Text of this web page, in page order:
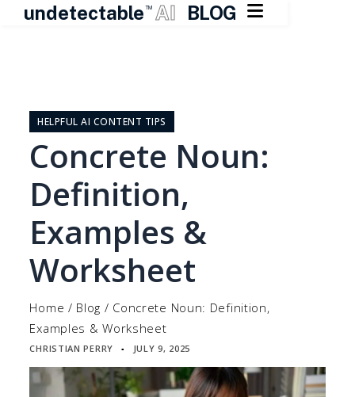
undetectable TM AI BLOG 
contentHELPFUL AI CONTENT TIPS
Concrete Noun:
Definition,
Examples &
Worksheet
Home / Blog / Concrete Noun: Definition,
Examples & Worksheet
CHRISTIAN PERRY ▪ JULY 9, 2025